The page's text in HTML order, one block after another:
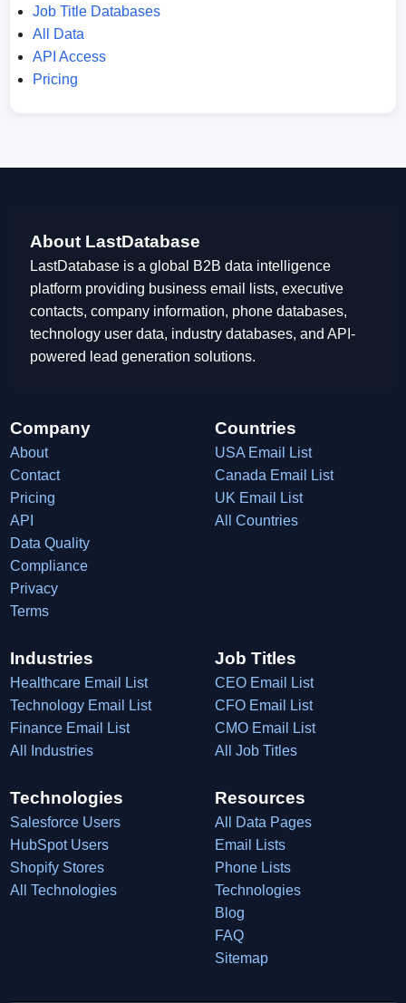
Job Title Databases
All Data
API Access
Pricing
About LastDatabase
LastDatabase is a global B2B data intelligence
platform providing business email lists, executive
contacts, company information, phone databases,
technology user data, industry databases, and API-
powered lead generation solutions.
Company
About
Contact
Pricing
API
Data Quality
Compliance
Privacy
Terms
Countries
USA Email List
Canada Email List
UK Email List
All Countries
Industries
Healthcare Email List
Technology Email List
Finance Email List
All Industries
Job Titles
CEO Email List
CFO Email List
CMO Email List
All Job Titles
Technologies
Salesforce Users
HubSpot Users
Shopify Stores
All Technologies
Resources
All Data Pages
Email Lists
Phone Lists
Technologies
Blog
FAQ
Sitemap